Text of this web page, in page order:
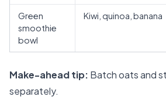
Green
smoothie
bowl
Kiwi, quinoa, banana
Make-ahead tip: Batch oats and
separately.